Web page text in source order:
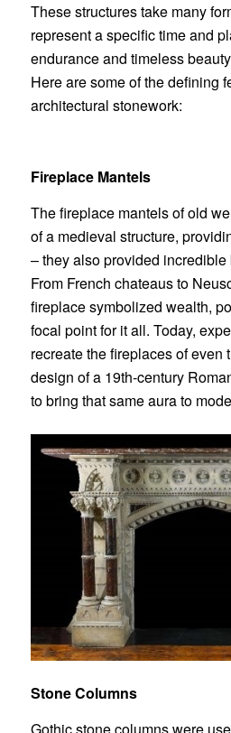
These structures take many
represent a specific time and
endurance and timeless
Here are some of the defining
architectural stonework:
Fireplace Mantels
Thefireplace mantelsof old
of a medieval structure,
– they also provided
From French chateaus to
fireplace symbolized wealth,
focal point for it all. Today,
recreate the fireplaces of even
design of a 19th-century
to bring that same aura to
Stone Columns